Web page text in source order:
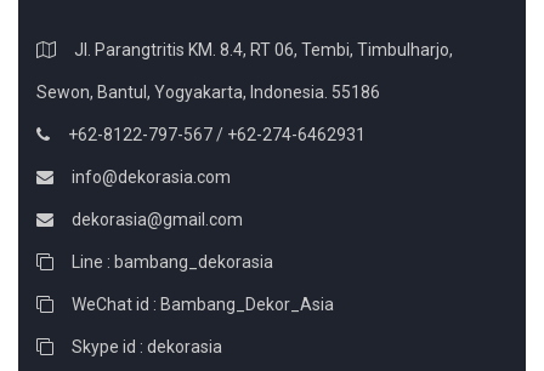
Jl. Parangtritis KM. 8.4, RT 06, Tembi, Timbulharjo,
Sewon, Bantul, Yogyakarta, Indonesia. 55186
+62-8122-797-567 / +62-274-6462931
info@dekorasia.com
dekorasia@gmail.com
Line : bambang_dekorasia
WeChat id : Bambang_Dekor_Asia
Skype id : dekorasia